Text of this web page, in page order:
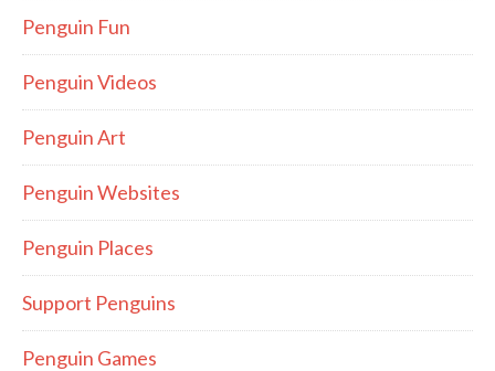
Penguin Fun
Penguin Videos
Penguin Art
Penguin Websites
Penguin Places
Support Penguins
Penguin Games